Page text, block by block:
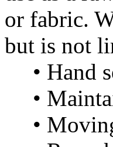
or fabric.
but is not
• Hand
•
•